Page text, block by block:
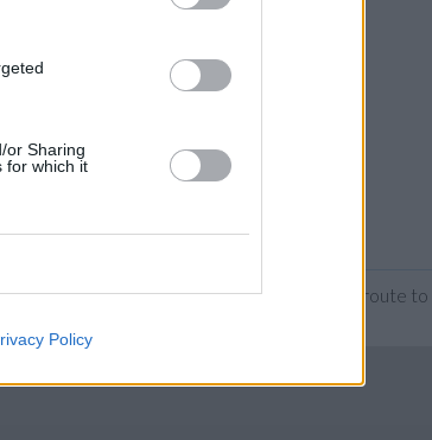
or Sharing
for which it
Policy
by zooming or expanding the map. Find a route
3.212096.